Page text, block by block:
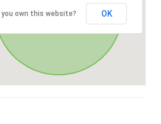
you own this website? OK